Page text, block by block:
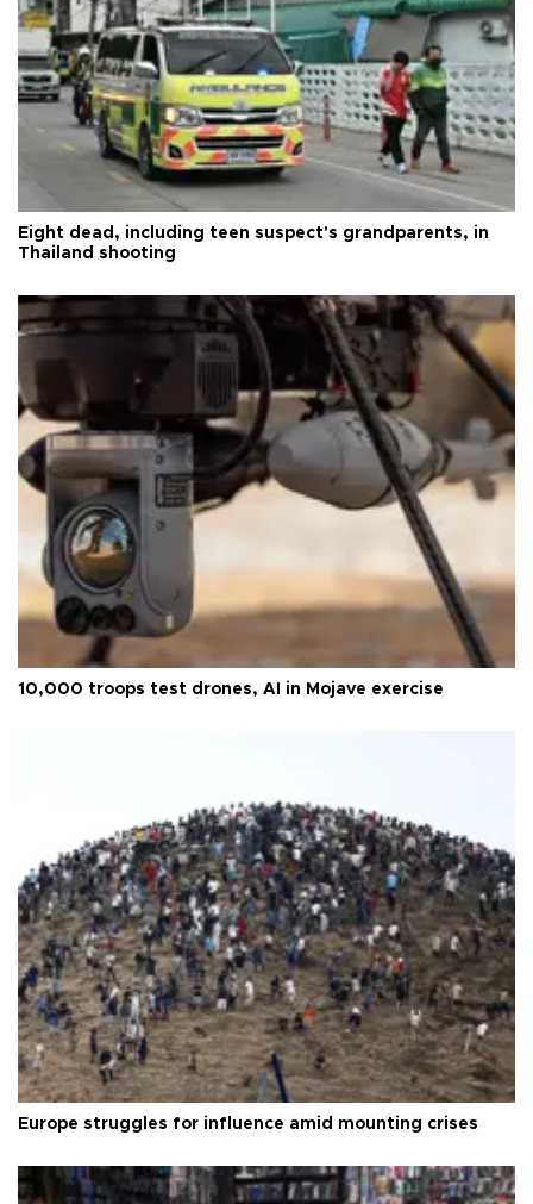
Eight dead, including teen suspect's grandparents, in
Thailand shooting
10,000 troops test drones, AI in Mojave exercise
Europe struggles for influence amid mounting crises